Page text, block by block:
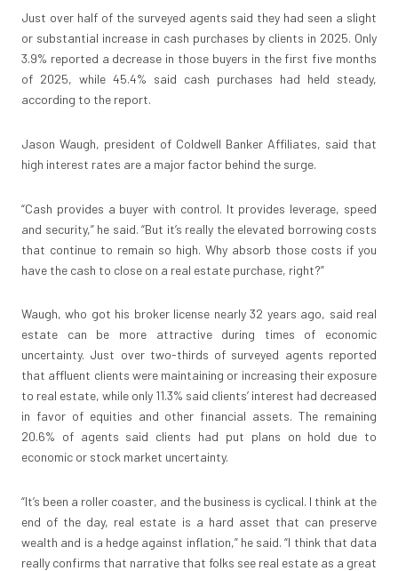
Just over half of the surveyed agents said they had seen a slight
or substantial increase in cash purchases by clients in 2025. Only
3.9% reported a decrease in those buyers in the first five months
of 2025, while 45.4% said cash purchases had held steady,
according to the report.
Jason Waugh, president of Coldwell Banker Affiliates, said that
high interest rates are a major factor behind the surge.
“Cash provides a buyer with control. It provides leverage, speed
and security,” he said. “But it’s really the elevated borrowing costs
that continue to remain so high. Why absorb those costs if you
have the cash to close on a real estate purchase, right?”
Waugh, who got his broker license nearly 32 years ago, said real
estate can be more attractive during times of economic
uncertainty. Just over two-thirds of surveyed agents reported
that affluent clients were maintaining or increasing their exposure
to real estate, while only 11.3% said clients’ interest had decreased
in favor of equities and other financial assets. The remaining
20.6% of agents said clients had put plans on hold due to
economic or stock market uncertainty.
“It’s been a roller coaster, and the business is cyclical. I think at the
end of the day, real estate is a hard asset that can preserve
wealth and is a hedge against inflation,” he said. “I think that data
really confirms that narrative that folks see real estate as a great